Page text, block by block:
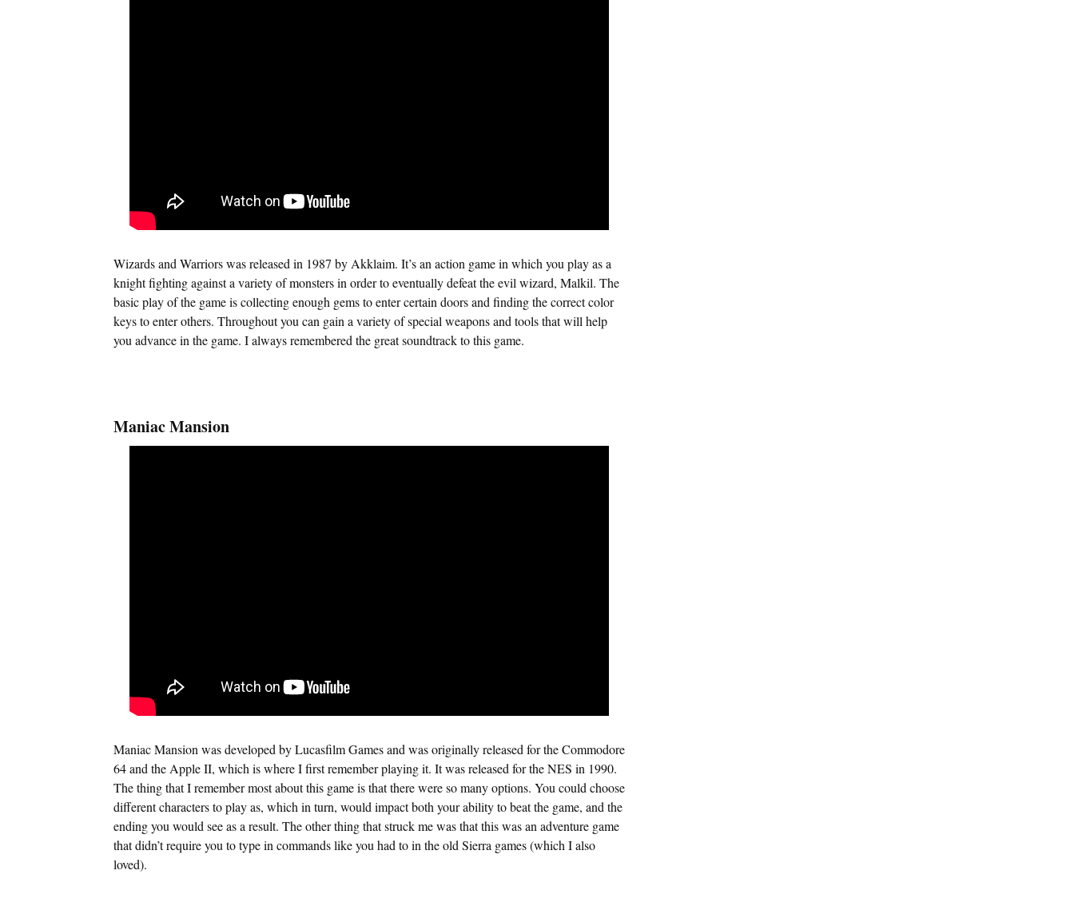
Wizards and Warriors was released in 1987 by Akklaim. It’s an action game in which you play as a
knight fighting against a variety of monsters in order to eventually defeat the evil wizard, Malkil. The
basic play of the game is collecting enough gems to enter certain doors and finding the correct color
keys to enter others. Throughout you can gain a variety of special weapons and tools that will help
you advance in the game. I always remembered the great soundtrack to this game.
Maniac Mansion
Maniac Mansion was developed by Lucasfilm Games and was originally released for the Commodore
64 and the Apple II, which is where I first remember playing it. It was released for the NES in 1990.
The thing that I remember most about this game is that there were so many options. You could choose
different characters to play as, which in turn, would impact both your ability to beat the game, and the
ending you would see as a result. The other thing that struck me was that this was an adventure game
that didn’t require you to type in commands like you had to in the old Sierra games (which I also
loved).